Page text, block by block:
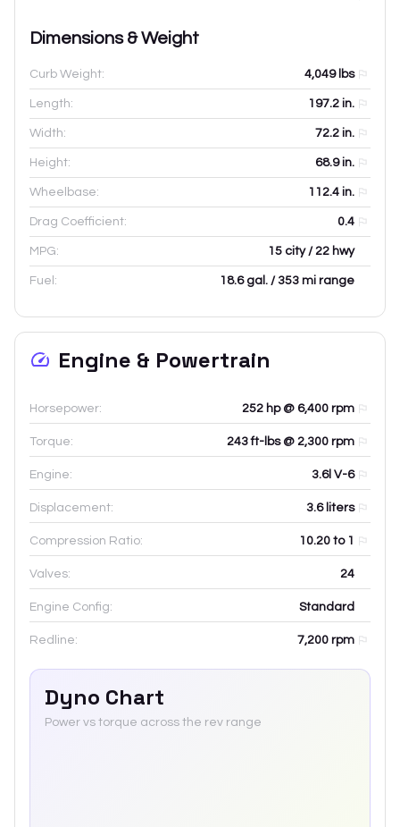
Dimensions & Weight
Curb Weight: 4,049lbs
Length: 197.2 in.
Width: 72.2 in.
Height: 68.9in.
Wheelbase: 112.4 in.
Drag Coefficient: 0.4
MPG: 15 city / 22 hwy
Fuel: 18.6 gal. / 353 mi range
Engine & Powertrain
Horsepower: 252 hp @ 6,400 rpm
Torque: 243 ft-lbs @ 2,300 rpm
Engine: 3.6l V-6
Displacement: 3.6liters
Compression Ratio: 10.20 to 1
Valves: 24
Engine Config: Standard
Redline: 7,200 rpm
Dyno Chart
Power vs torque across the rev range